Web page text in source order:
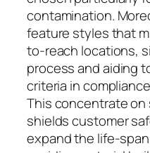
contamination.
feature styles that
to-reach locations,
process and aiding
criteria in
This concentrate
shields customer
expand the life-